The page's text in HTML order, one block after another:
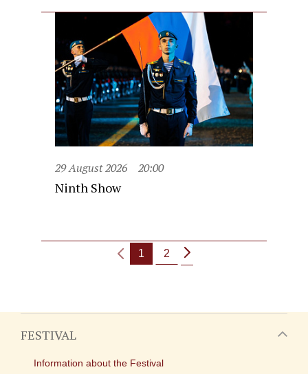
29 August 2026 20:00
Ninth Show
1 2
FESTIVAL
Information about the Festival